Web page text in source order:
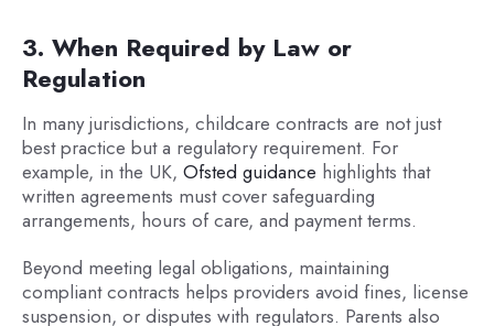
3. When Required by Law or
Regulation
In many jurisdictions, childcare contracts are not just
best practice but a regulatory requirement. For
example, in the UK, Ofsted guidance highlights that
written agreements must cover safeguarding
arrangements, hours of care, and payment terms.
Beyond meeting legal obligations, maintaining
compliant contracts helps providers avoid fines, license
suspension, or disputes with regulators. Parents also